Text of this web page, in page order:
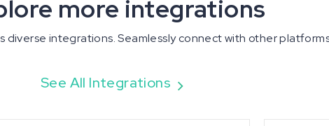
more integrations
diverse integrations. Seamlessly connect with other
See All Integrations